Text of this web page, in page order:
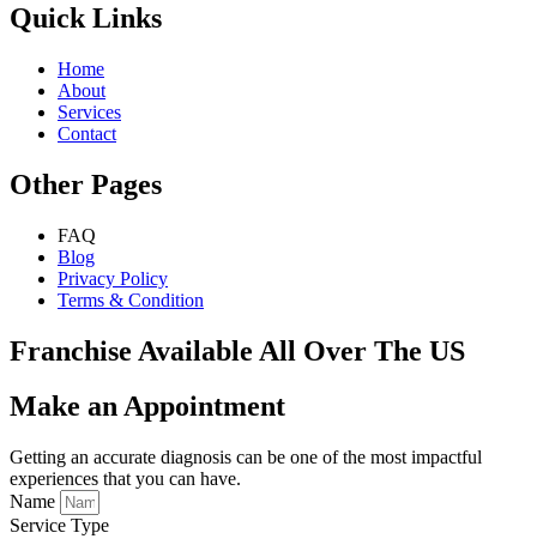
Quick Links
Home
About
Services
Contact
Other Pages
FAQ
Blog
Privacy Policy
Terms & Condition
Franchise Available All Over The US
Make an Appointment
Getting an accurate diagnosis can be one of the most impactful
experiences that you can have.
Name
Service Type